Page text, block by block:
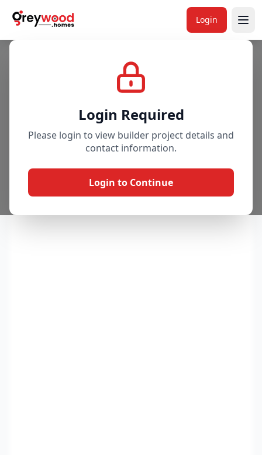
Login
Login Required
Please login to view builder project details and
contact information.
Login to Continue
Project Price & Availability